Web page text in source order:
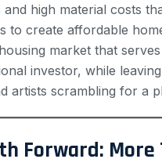
and high material costs
to create affordable
market that
investor, while
artists scrambling for a
Forward: